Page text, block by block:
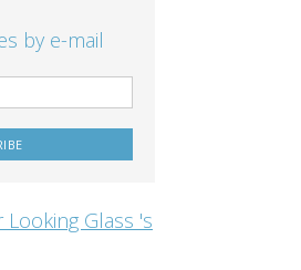
by e-mail
Glass 's